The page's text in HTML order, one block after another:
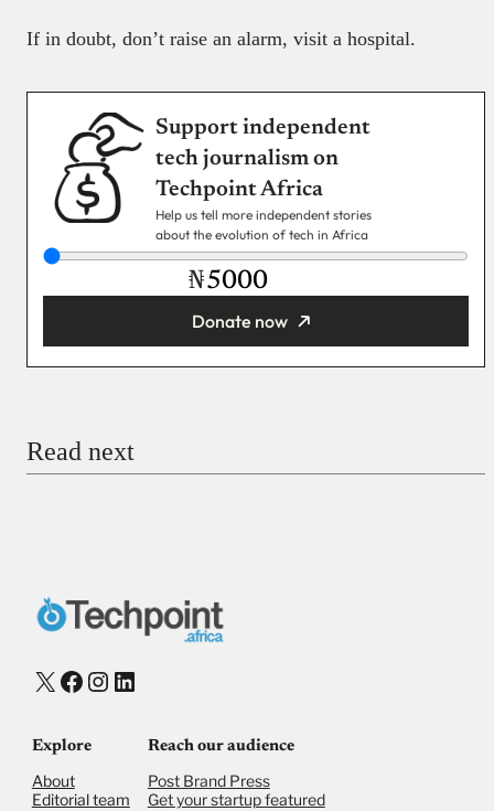
If in doubt, don’t raise an alarm, visit a hospital.
Support independent
tech journalism on
Techpoint Africa
Help us tell more independent stories
about the evolution of tech in Africa
₦
Donate now
Checkout
Read next
X Facebook
Instagram
LinkedIn
Explore
About
Editorial team
Reach our audience
Post Brand Press
Get your startup featured